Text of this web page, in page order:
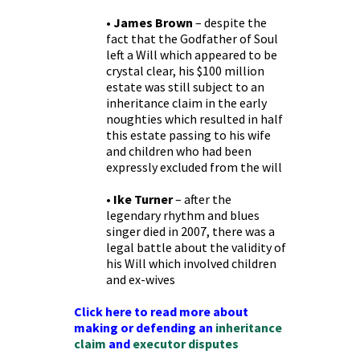
• James Brown – despite the
fact that the Godfather of Soul
left a Will which appeared to be
crystal clear, his $100 million
estate was still subject to an
inheritance claim in the early
noughties which resulted in half
this estate passing to his wife
and children who had been
expressly excluded from the will
• Ike Turner– after the
legendary rhythm and blues
singer died in 2007, there was a
legal battle about the validity of
his Will which involved children
and ex-wives
Click here to read more about
making or defending an inheritance
claim and executor disputes